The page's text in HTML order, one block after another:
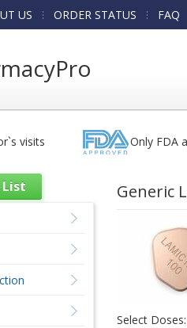
US ORDER STATUS FAQ
visits Only FDA
Generic
Select Doses: